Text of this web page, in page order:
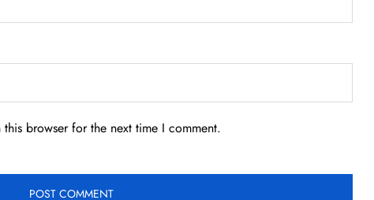
browser for the next time I comment.